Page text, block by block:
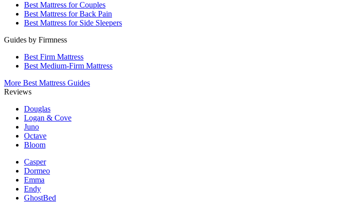
Best Mattress for Couples
Best Mattress for Back Pain
Best Mattress for Side Sleepers
Guides by Firmness
Best Firm Mattress
Best Medium-Firm Mattress
More Best Mattress Guides
Reviews
Douglas
Logan & Cove
Juno
Octave
Bloom
Casper
Dormeo
Emma
Endy
GhostBed